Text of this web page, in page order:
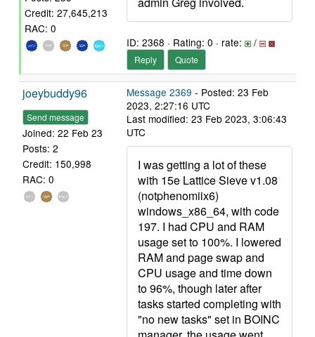
Credit: 27,645,213
RAC: 0
ID: 2368 · Rating: 0 · rate: /
Reply Quote
joeybuddy96
Send message
Joined: 22 Feb 23
Posts: 2
Credit: 150,998
RAC: 0
Message 2369 - Posted: 23 Feb
2023, 2:27:16 UTC
Last modified: 23 Feb 2023, 3:06:43
UTC
I was getting a lot of these
with 15e Lattice Sieve v1.08
(notphenomiix6)
windows_x86_64, with code
197. I had CPU and RAM
usage set to 100%. I lowered
RAM and page swap and
CPU usage and time down
to 96%, though later after
tasks started completing with
"no new tasks" set in BOINC